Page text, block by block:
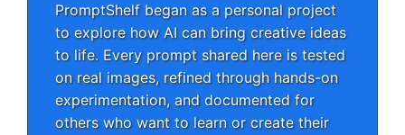
PromptShelf began as a personal project
to explore how AI can bring creative ideas
to life. Every prompt shared here is tested
on real images, refined through hands-on
experimentation, and documented for
others who want to learn or create their